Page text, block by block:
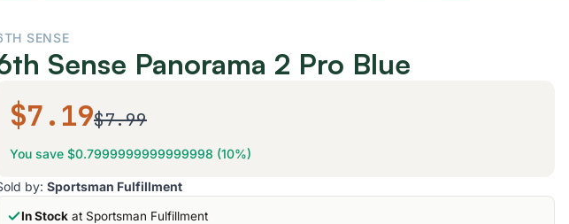
SENSE
Sense Panorama 2 Pro Blue
$7.19$7.99
You save $0.7999999999999998 (10%)
by: Sportsman Fulfillment
In Stock at Sportsman Fulfillment